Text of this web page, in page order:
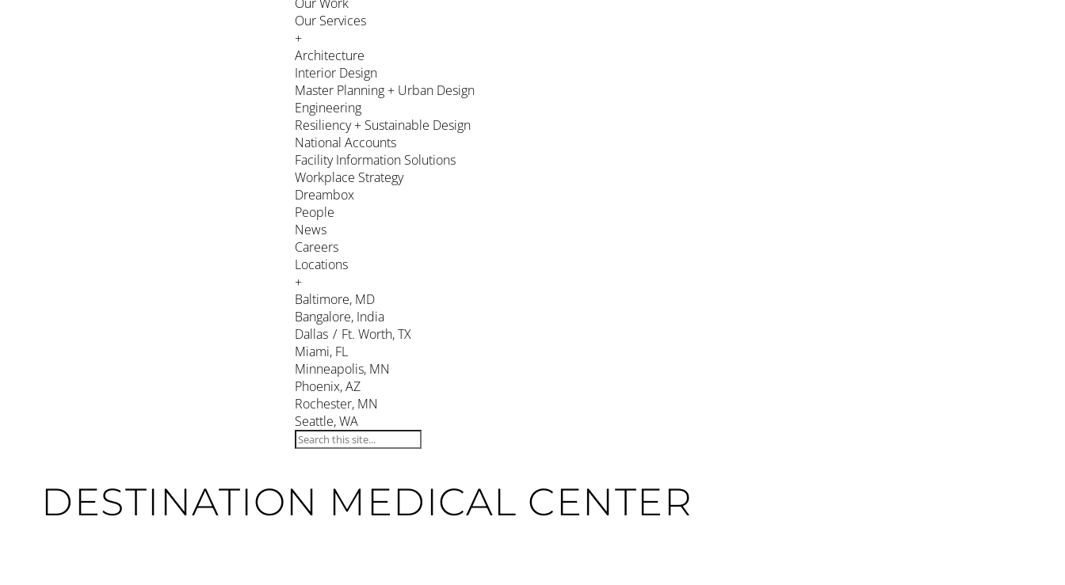
Our Services
+
Architecture
Interior Design
Master Planning + Urban Design
Engineering
Resiliency + Sustainable Design
National Accounts
Facility Information Solutions
Workplace Strategy
Dreambox
People
News
Careers
Locations
+
Baltimore, MD
Bangalore, India
Dallas / Ft. Worth, TX
Miami, FL
Minneapolis, MN
Phoenix, AZ
Rochester, MN
Seattle, WA
DESTINATION MEDICAL CENTER